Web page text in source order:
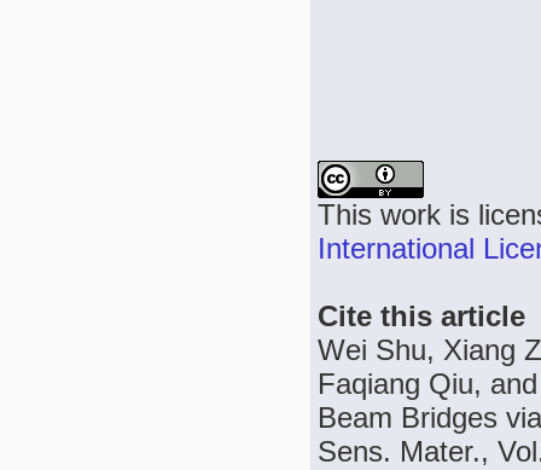
This work is
International
Cite this article
Wei Shu, Xiang
Faqiang Qiu,
Beam Bridges
Sens. Mater.,